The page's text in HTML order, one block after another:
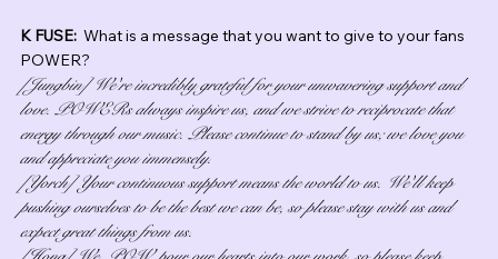
K FUSE: What is a message that you want to give to your fans
POWER?
[Jungbin] We're incredibly grateful for your unwavering support and
love. POWERs always inspire us, and we strive to reciprocate that
energy through our music. Please continue to stand by us; we love you
and appreciate you immensely.
[Yorch] Your continuous support means the world to us. We'll keep
pushing ourselves to be the best we can be, so please stay with us and
expect great things from us.